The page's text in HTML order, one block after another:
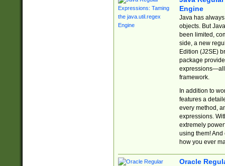
Engine
Java has
objects. But
been limited,
side, a new
Edition (J2SE)
package
expressions—all
framework.
In addition to
features a
every method,
expressions.
extremely
using them! And
how you ever
Oracle